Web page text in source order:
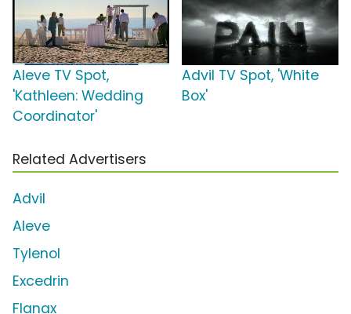
Aleve TV Spot,
'Kathleen: Wedding
Coordinator'
Advil TV Spot, 'White
Box'
Related Advertisers
Advil
Aleve
Tylenol
Excedrin
Flanax